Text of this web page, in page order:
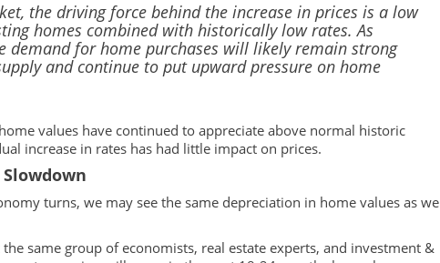
the driving force behind the increase in prices is a low
homes combined with historically low rates. As
demand for home purchases will likely remain strong
and continue to put upward pressure on home
values have continued to appreciate above normal historic
increase in rates has had little impact on prices.
turns, we may see the same depreciation in home values as we
same group of economists, real estate experts, and investment &